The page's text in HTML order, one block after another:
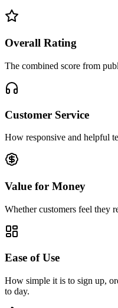
Overall Rating
The combined score from
Customer Service
How responsive and helpful
Value for Money
Whether customers feel they
Ease of Use
How simple it is to sign up,
to day.